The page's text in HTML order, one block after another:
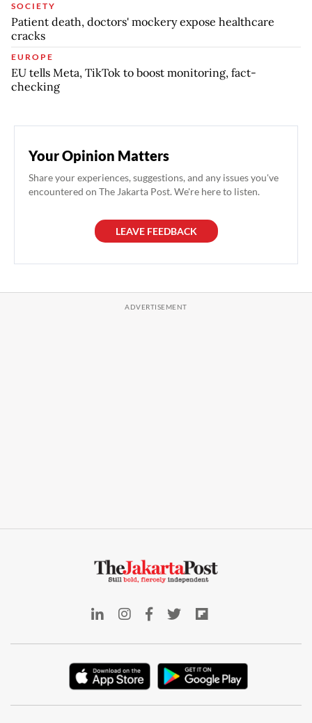
SOCIETY
Patient death, doctors' mockery expose healthcare
cracks
EUROPE
EU tells Meta, TikTok to boost monitoring, fact-
checking
Your Opinion Matters
Share your experiences, suggestions, and any issues you've
encountered on The Jakarta Post. We're here to listen.
LEAVE FEEDBACK